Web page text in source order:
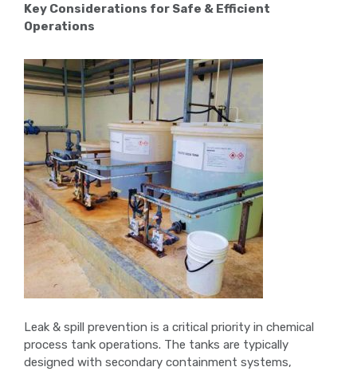
Key Considerations for Safe & Efficient
Operations
Leak & spill prevention is a critical priority in chemical
process tank operations. The tanks are typically
designed with secondary containment systems,